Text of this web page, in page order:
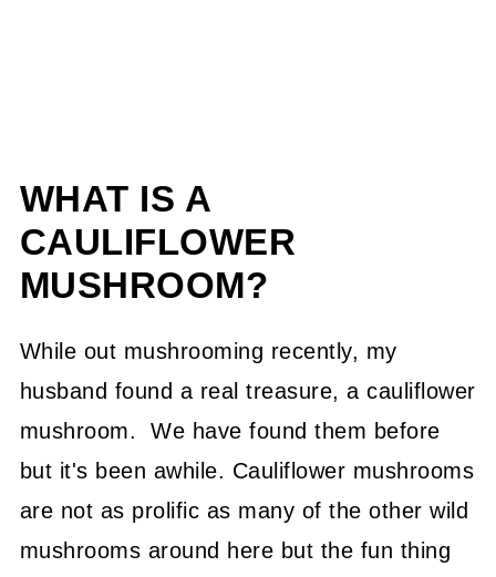
WHAT IS A
CAULIFLOWER
MUSHROOM?
While out mushrooming recently, my
husband found a real treasure, a cauliflower
mushroom. We have found them before
but it's been awhile. Cauliflower mushrooms
are not as prolific as many of the other wild
mushrooms around here but the fun thing